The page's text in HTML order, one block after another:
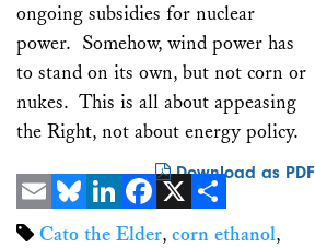
ongoing subsidies for nuclear
power. Somehow, wind power has
to stand on its own, but not corn or
nukes. This is all about appeasing
the Right, not about energy policy.
Download as PDF
EmailBlueskyLinkedIn
Facebook
X Share
Cato the Elder, corn ethanol,